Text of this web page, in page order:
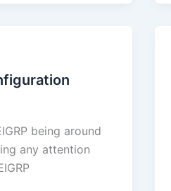
being around
any attention